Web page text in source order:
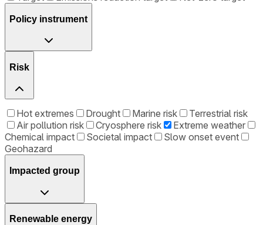
Policy instrument
Risk
Hot extremes Drought Marine risk
Terrestrial risk
Air pollution risk
Cryosphere risk
Extreme weather
Chemical impact
Societal impact
Slow onset event
Geohazard
Impacted group
Renewable energy